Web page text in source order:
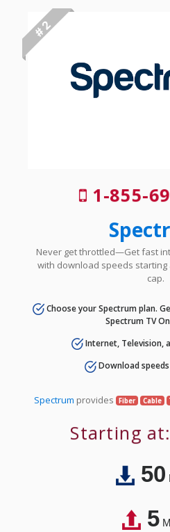
# 2
1-855-
Never get throttled—Get fast
with download speeds starting
cap.
Choose your Spectrum plan.
Spectrum TV
Internet, Television,
Download
Spectrum provides Fiber Cable
Starting at:
5